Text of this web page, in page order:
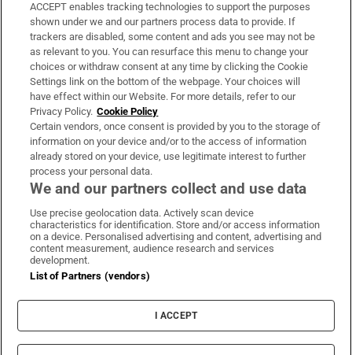
Support
About Us
Irish Times Products & Services
OUR PARTNERS:
Irish Times on WhatsApp
Irish Times on Facebook
Irish Times on X
Irish Times on LinkedIn
Irish Times on Instagram
Terms & Conditions
Privacy Policy
Cookie Information
Cookie Settings
ACCEPT enables tracking technologies to support the purposes
shown under we and our partners process data to provide. If
trackers are disabled, some content and ads you see may not be
as relevant to you. You can resurface this menu to change your
choices or withdraw consent at any time by clicking the Cookie
Settings link on the bottom of the webpage. Your choices will
have effect within our Website. For more details, refer to our
Privacy Policy. Cookie Policy
Certain vendors, once consent is provided by you to the storage of
information on your device and/or to the access of information
already stored on your device, use legitimate interest to further
process your personal data.
We and our partners collect and use data
Use precise geolocation data. Actively scan device
characteristics for identification. Store and/or access information
on a device. Personalised advertising and content, advertising and
content measurement, audience research and services
development.
List of Partners (vendors)
I ACCEPT